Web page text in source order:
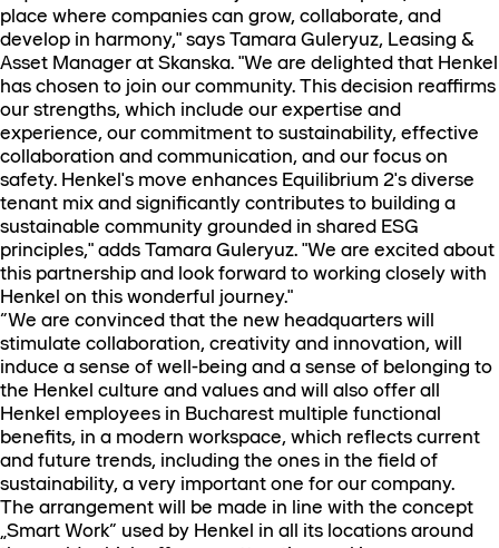
place where companies can grow, collaborate, and
develop in harmony," says Tamara Guleryuz, Leasing &
Asset Manager at Skanska. "We are delighted that Henkel
has chosen to join our community. This decision reaffirms
our strengths, which include our expertise and
experience, our commitment to sustainability, effective
collaboration and communication, and our focus on
safety. Henkel's move enhances Equilibrium 2's diverse
tenant mix and significantly contributes to building a
sustainable community grounded in shared ESG
principles," adds Tamara Guleryuz. "We are excited about
this partnership and look forward to working closely with
Henkel on this wonderful journey."
“We are convinced that the new headquarters will
stimulate collaboration, creativity and innovation, will
induce a sense of well-being and a sense of belonging to
the Henkel culture and values and will also offer all
Henkel employees in Bucharest multiple functional
benefits, in a modern workspace, which reflects current
and future trends, including the ones in the field of
sustainability, a very important one for our company.
The arrangement will be made in line with the concept
„Smart Work” used by Henkel in all its locations around